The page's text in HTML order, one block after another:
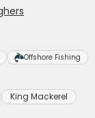
Offshore Fishing
King Mackerel